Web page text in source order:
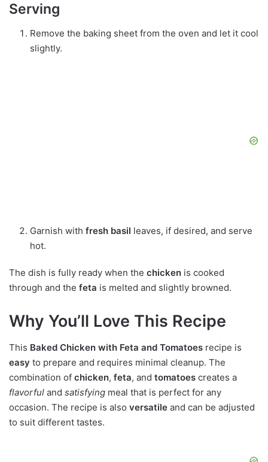
Serving
Remove the baking sheet from the oven and let it cool
slightly.
Garnish with fresh basil leaves, if desired, and serve
hot.
The dish is fully ready when the chicken is cooked
through and the feta is melted and slightly browned.
Why You’ll Love This Recipe
This Baked Chicken with Feta and Tomatoes recipe is
easy to prepare and requires minimal cleanup. The
combination of chicken, feta, and tomatoes creates a
flavorful and satisfying meal that is perfect for any
occasion. The recipe is also versatile and can be adjusted
to suit different tastes.